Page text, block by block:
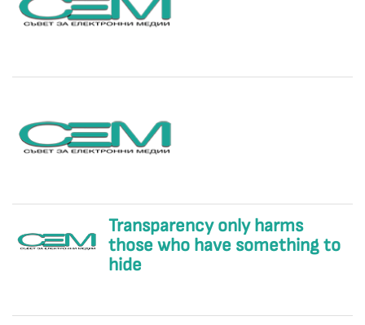
Transparency only harms
those who have something to
hide